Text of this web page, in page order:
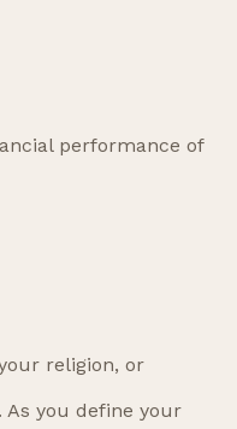
performance of
religion, or
you define your